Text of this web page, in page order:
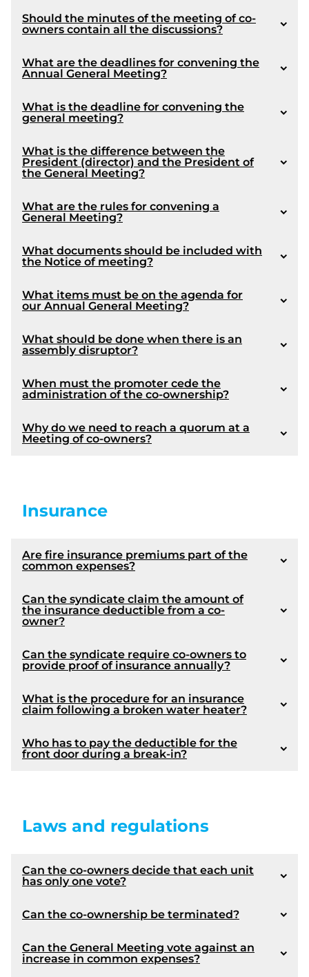
1080
Coming into force :
Article 1056
1072
Amendments made by Law 16:
Amendment made by Bill 16 :
Should the minutes of the meeting of co-
owners contain all the discussions?
What are the deadlines for convening the
Annual General Meeting?
What is the deadline for convening the
general meeting?
What is the difference between the
President (director) and the President of
the General Meeting?
What are the rules for convening a
General Meeting?
What documents should be included with
the Notice of meeting?
Article 1087
What items must be on the agenda for
our Annual General Meeting?
Board's report
Approval of the renovations affecting the
common portions in case of improvements,
Approval of any modification of made to the
declaration of co-ownership (if required)
Approval of any act of acquisition or alienation
Election of the members of the board of directors
Election of assembly officers
Closing of the meeting
* Please note that approval of the minutes of the
previous meeting by the General Meeting of co-
the period of challenge prescribed by law (section
1103 of the Civil Code of Québec) has expired.
What should be done when there is an
assembly disruptor?
When must the promoter cede the
administration of the co-ownership?
The maintenance logbook and the contingency
fund survey;
Description of the private portions;
Any other document or any other information
Why do we need to reach a quorum at a
Meeting of co-owners?
Amendment made by Law 16:
Coming into force :
Insurance
Are fire insurance premiums part of the
common expenses?
1073
Can the syndicate claim the amount of
the insurance deductible from a co-
owner?
Can the syndicate require co-owners to
provide proof of insurance annually?
What is the procedure for an insurance
claim following a broken water heater?
Who has to pay the deductible for the
front door during a break-in?
Laws and regulations
Can the co-owners decide that each unit
has only one vote?
Can the co-ownership be terminated?
Can the General Meeting vote against an
increase in common expenses?